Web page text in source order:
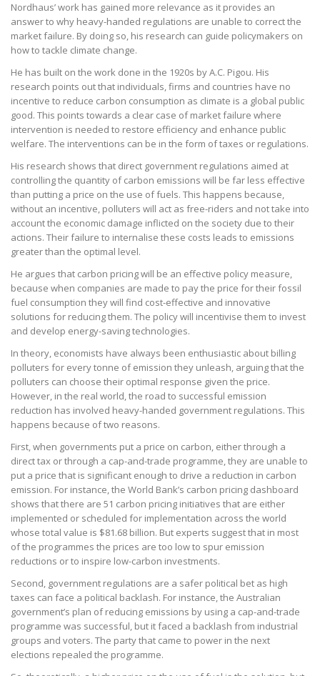
Nordhaus’ work has gained more relevance as it provides an
answer to why heavy-handed regulations are unable to correct the
market failure. By doing so, his research can guide policymakers on
how to tackle climate change.
He has built on the work done in the 1920s by A.C. Pigou. His
research points out that individuals, firms and countries have no
incentive to reduce carbon consumption as climate is a global public
good. This points towards a clear case of market failure where
intervention is needed to restore efficiency and enhance public
welfare. The interventions can be in the form of taxes or regulations.
His research shows that direct government regulations aimed at
controlling the quantity of carbon emissions will be far less effective
than putting a price on the use of fuels. This happens because,
without an incentive, polluters will act as free-riders and not take into
account the economic damage inflicted on the society due to their
actions. Their failure to internalise these costs leads to emissions
greater than the optimal level.
He argues that carbon pricing will be an effective policy measure,
because when companies are made to pay the price for their fossil
fuel consumption they will find cost-effective and innovative
solutions for reducing them. The policy will incentivise them to invest
and develop energy-saving technologies.
In theory, economists have always been enthusiastic about billing
polluters for every tonne of emission they unleash, arguing that the
polluters can choose their optimal response given the price.
However, in the real world, the road to successful emission
reduction has involved heavy-handed government regulations. This
happens because of two reasons.
First, when governments put a price on carbon, either through a
direct tax or through a cap-and-trade programme, they are unable to
put a price that is significant enough to drive a reduction in carbon
emission. For instance, the World Bank’s carbon pricing dashboard
shows that there are 51 carbon pricing initiatives that are either
implemented or scheduled for implementation across the world
whose total value is $81.68 billion. But experts suggest that in most
of the programmes the prices are too low to spur emission
reductions or to inspire low-carbon investments.
Second, government regulations are a safer political bet as high
taxes can face a political backlash. For instance, the Australian
government’s plan of reducing emissions by using a cap-and-trade
programme was successful, but it faced a backlash from industrial
groups and voters. The party that came to power in the next
elections repealed the programme.